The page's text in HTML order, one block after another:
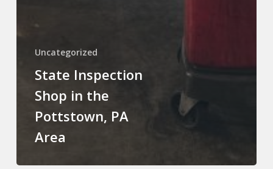
Uncategorized
State Inspection
Shop in the
Pottstown, PA
Area